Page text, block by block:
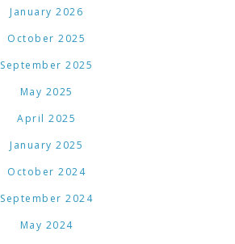
January 2026
October 2025
September 2025
May 2025
April 2025
January 2025
October 2024
September 2024
May 2024